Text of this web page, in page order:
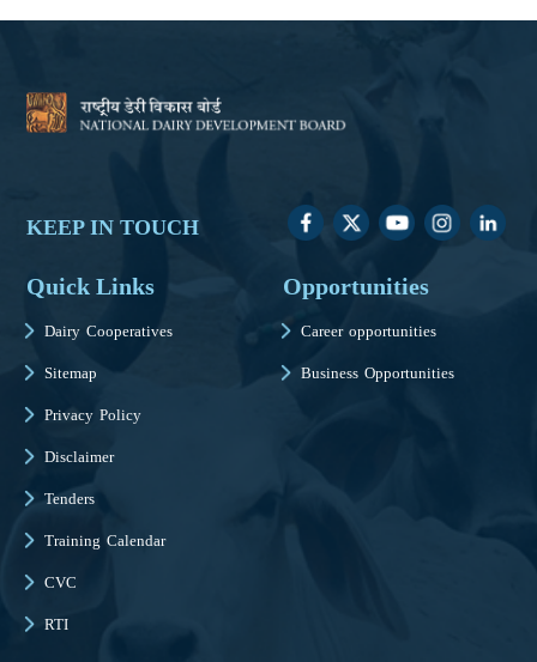
KEEP IN TOUCH
Quick Links
Dairy Cooperatives
Sitemap
Privacy Policy
Disclaimer
Tenders
Training Calendar
CVC
RTI
Opportunities
Career opportunities
Business Opportunities